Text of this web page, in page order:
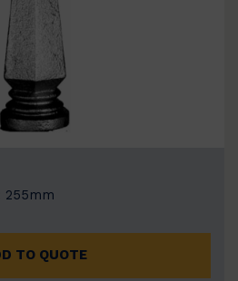
255mm
TO QUOTE